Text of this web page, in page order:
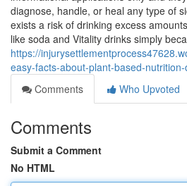
diagnose, handle, or heal any type of
exists a risk of drinking excess
like soda and Vitality drinks simply
https://
easy-facts-about-plant-based-
Comments
Who Upvoted
Comments
Submit a Comment
No HTML